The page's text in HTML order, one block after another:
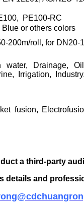
PE100-RC
or others colors
200m/roll, for DN20-
water, Drainage,
Irrigation,
fusion,
a third-party
details and